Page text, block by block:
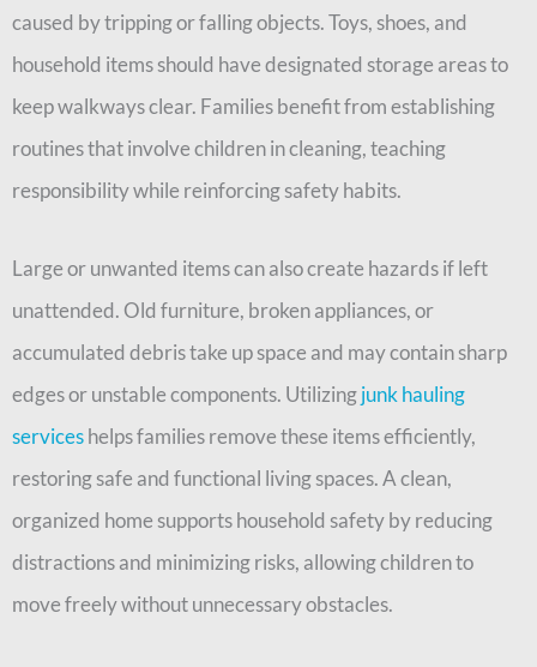
caused by tripping or falling objects. Toys, shoes, and
household items should have designated storage areas to
keep walkways clear. Families benefit from establishing
routines that involve children in cleaning, teaching
responsibility while reinforcing safety habits.
Large or unwanted items can also create hazards if left
unattended. Old furniture, broken appliances, or
accumulated debris take up space and may contain sharp
edges or unstable components. Utilizingjunk hauling
serviceshelps families remove these items efficiently,
restoring safe and functional living spaces. A clean,
organized home supports household safety by reducing
distractions and minimizing risks, allowing children to
move freely without unnecessary obstacles.